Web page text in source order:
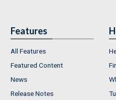
Features
All Features
Featured Content
News
Release Notes